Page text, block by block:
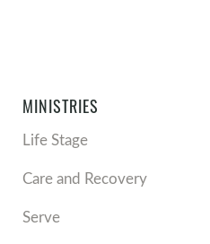
MINISTRIES
Life Stage
Care and Recovery
Serve